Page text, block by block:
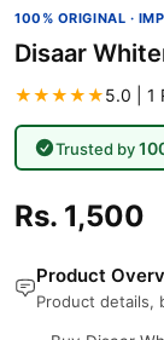
100% ORIGINAL ·
Disaar
★★★★★5.0 | 1
Trusted by
Rs. 1,500
Product
Product details,